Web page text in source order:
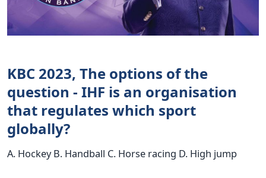
KBC 2023, The options of the
question - IHF is an organisation
that regulates which sport
globally?
A. Hockey B. Handball C. Horse racing D. High jump